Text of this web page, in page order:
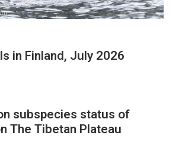
in Finland, July 2026
subspecies status of
The Tibetan Plateau